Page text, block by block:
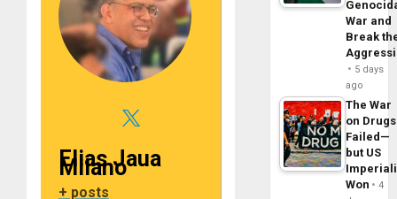
Elias Jaua
Milano
+ posts
War and
Break
5 days
ago
The War
on Drugs
Failed—
but US
Won
4